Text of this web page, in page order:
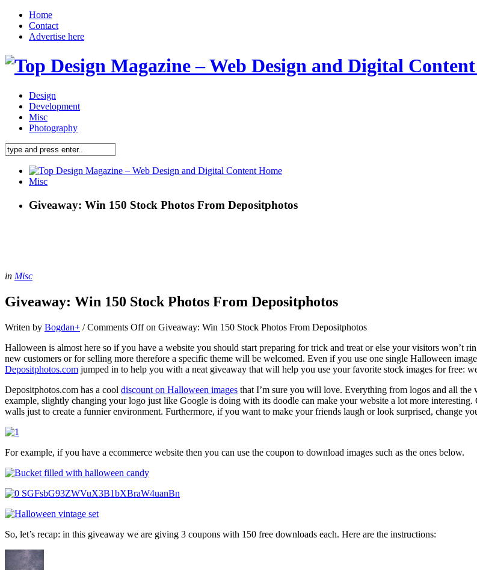
Home
Contact
Advertise here
Design
Development
Misc
Photography
Misc
Giveaway: Win 150 Stock Photos From Depositphotos
in Misc
Giveaway: Win 150 Stock Photos From Depositphotos
Writen by Bogdan+ /Comments Offon Giveaway: Win 150 Stock Photos From Depositphotos
Halloween is almost here so if you have a website you should start preparing for trick and treat or else your visitors won’t
new customers or for selling more therefore a specific theme will be welcomed. Even if you use one single Halloween
Depositphotos.com jumped in to help you with a neat giveaway that will help you use your favorite stock images for free:
Depositphotos.com has a cool discount on Halloween images that I’m sure you will love. Everything from logos and all
example, slightly changing your logo just like Google is doing with its doodle can make your website a lot more
walls just to create a funnier environment. Furthermore, if you want to make your friends laugh or look surprised, change
For example, if you have a ecommerce website then you can use the coupon to download images such as the ones below.
So, let’s recap: in this giveaway we are giving 3 coupons with 150 free downloads each. Here are the instructions: